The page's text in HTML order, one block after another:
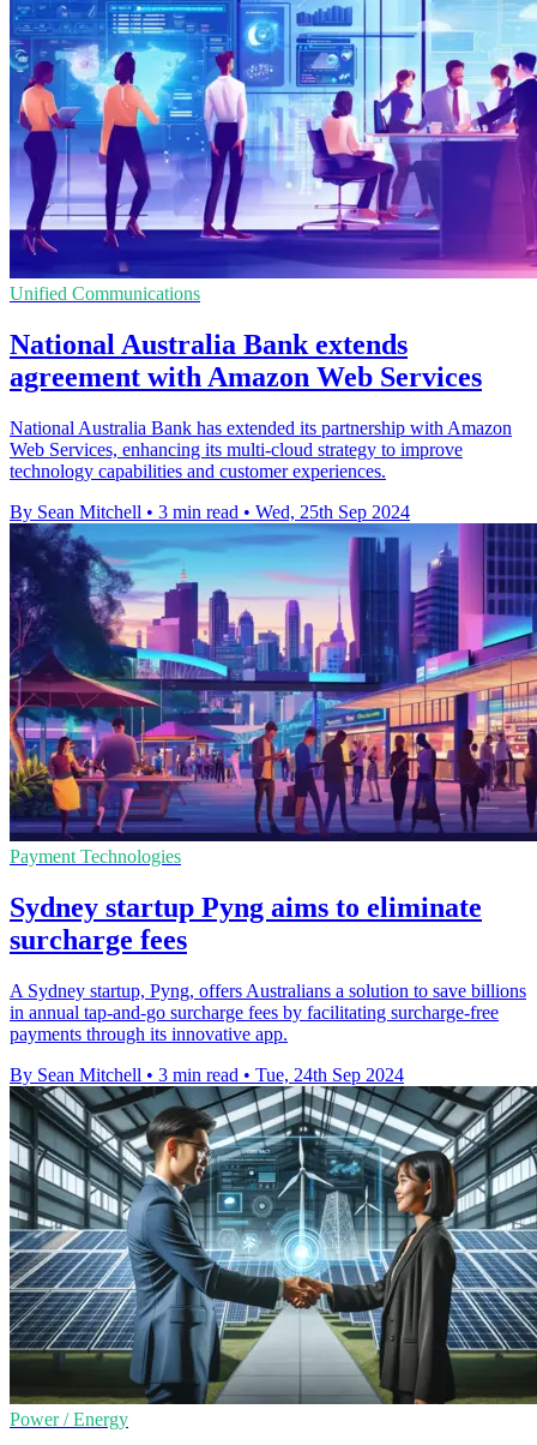
Unified Communications
National Australia Bank extends
agreement with Amazon Web Services
National Australia Bank has extended its partnership with Amazon
Web Services, enhancing its multi-cloud strategy to improve
technology capabilities and customer experiences.
By Sean Mitchell • 3 min read • Wed, 25th Sep 2024
Payment Technologies
Sydney startup Pyng aims to eliminate
surcharge fees
A Sydney startup, Pyng, offers Australians a solution to save billions
in annual tap-and-go surcharge fees by facilitating surcharge-free
payments through its innovative app.
By Sean Mitchell • 3 min read • Tue, 24th Sep 2024
Power / Energy